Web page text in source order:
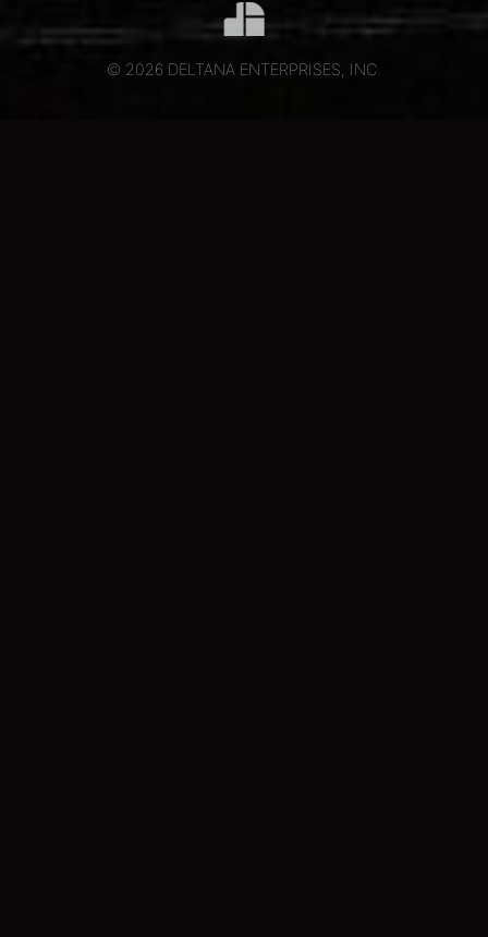
© 2026 DELTANA ENTERPRISES, INC.